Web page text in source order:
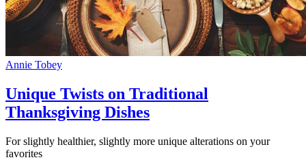
Annie Tobey
Unique Twists on Traditional
Thanksgiving Dishes
For slightly healthier, slightly more unique alterations on your
favorites